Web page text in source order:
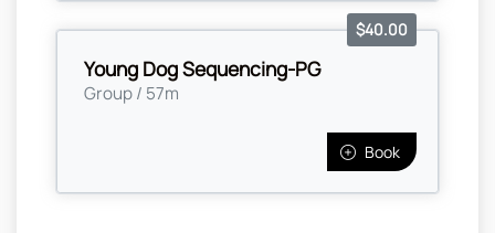
Young Dog Sequencing-PG
Group / 57m
$40.00
Book